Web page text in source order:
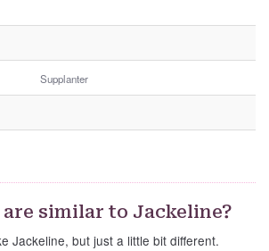
Supplanter
are similar to Jackeline?
Jackeline, but just a little bit different.